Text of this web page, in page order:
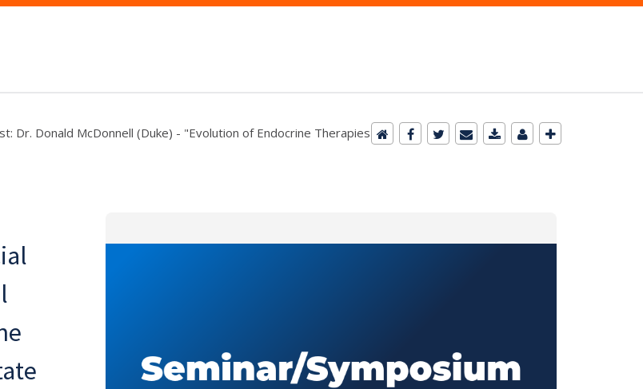
Dr. Donald McDonnell (Duke) - "Evolution of Endocrine Therapies